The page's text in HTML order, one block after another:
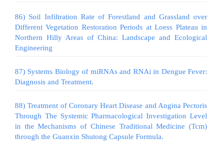
86) Soil Infiltration Rate of Forestland and Grassland over
Different Vegetation Restoration Periods at Loess Plateau in
Northern Hilly Areas of China: Landscape and Ecological
Engineering
87) Systems Biology of miRNAs and RNAi in Dengue Fever:
Diagnosis and Treatment.
88) Treatment of Coronary Heart Disease and Angina Pectoris
Through The Systemic Pharmacological Investigation Level
in the Mechanisms of Chinese Traditional Medicine (Tcm)
through the Guanxin Shutong Capsule Formula.